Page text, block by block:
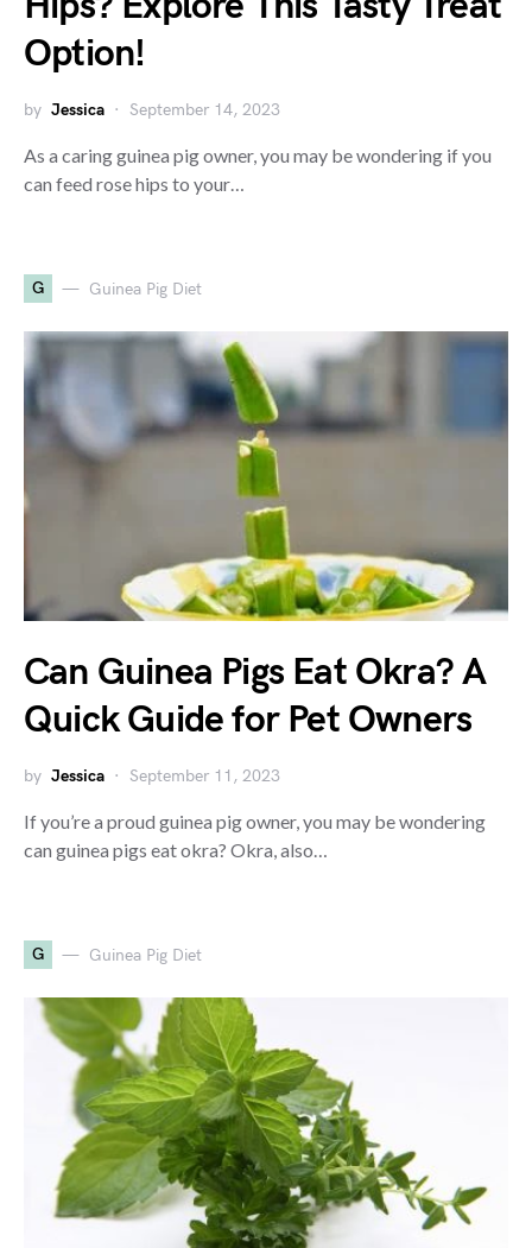
Option!
by Jessica September 14, 2023
As a caring guinea pig owner, you may be wondering if you
can feed rose hips to your…
G Guinea Pig Diet
Can Guinea Pigs Eat Okra? A
Quick Guide for Pet Owners
by Jessica September 11, 2023
If you’re a proud guinea pig owner, you may be wondering
can guinea pigs eat okra? Okra, also…
G Guinea Pig Diet